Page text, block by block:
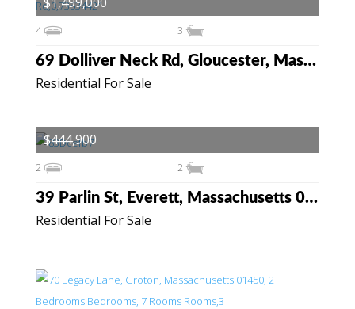
Residential For Sale
69 Dolliver Neck Rd, Gloucester, Massachusetts 01930
4 3
Residential For Sale
39 Parlin St, Everett, Massachusetts 02149
2 2
$444,900